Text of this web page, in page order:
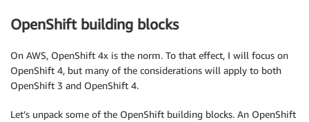
OpenShift building blocks
On AWS, OpenShift 4x is the norm. To that effect, I will focus on
OpenShift 4, but many of the considerations will apply to both
OpenShift 3 and OpenShift 4.
Let’s unpack some of the OpenShift building blocks. An OpenShift